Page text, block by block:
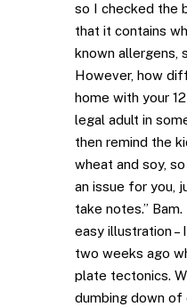
so I checked the
that it contains
known allergens,
However, how
home with your
legal adult in
then remind the
wheat and soy,
an issue for you,
take notes.”
easy illustration –
two weeks ago
plate tectonics.
dumbing down of